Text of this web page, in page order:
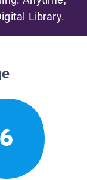
Library.
6